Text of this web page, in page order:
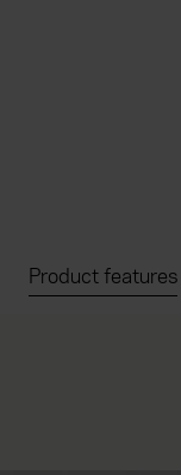
Product features